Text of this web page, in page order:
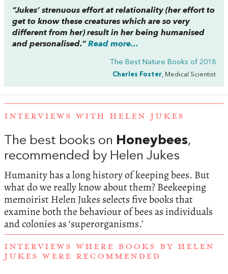
“Jukes’ strenuous effort at relationality (her effort to
get to know these creatures which are so very
different from her) result in her being humanised
and personalised.” Read more...
The Best Nature Books of 2018
Charles Foster, Medical Scientist
INTERVIEWS WITH HELEN JUKES
The best books on Honeybees,
recommended by Helen Jukes
Humanity has a long history of keeping bees. But
what do we really know about them? Beekeeping
memoirist Helen Jukes selects five books that
examine both the behaviour of bees as individuals
and colonies as ‘superorganisms.’
INTERVIEWS WHERE BOOKS BY HELEN
JUKES WERE RECOMMENDED